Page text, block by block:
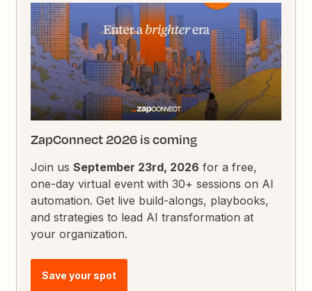
ZapConnect 2026 is coming
Join usSeptember 23rd, 2026 for a free,
one-day virtual event with 30+ sessions on AI
automation. Get live build-alongs, playbooks,
and strategies to lead AI transformation at
your organization.
Save your spot